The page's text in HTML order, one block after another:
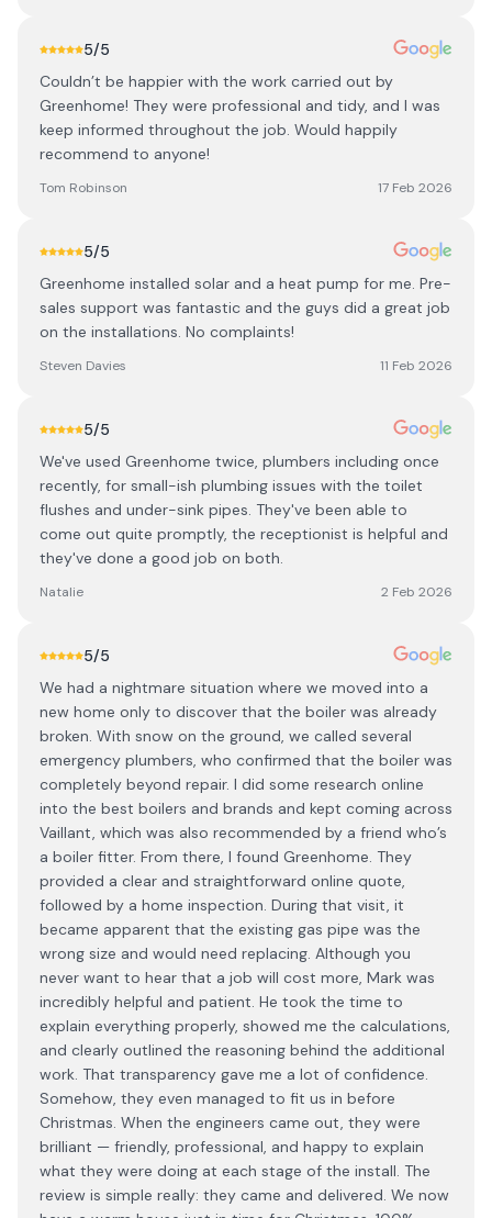
5/5
Couldn’t be happier with the work carried out by
Greenhome! They were professional and tidy, and I was
keep informed throughout the job. Would happily
recommend to anyone!
Tom Robinson 17 Feb 2026
5/5
Greenhome installed solar and a heat pump for me. Pre-
sales support was fantastic and the guys did a great job
on the installations. No complaints!
Steven Davies 11 Feb 2026
5/5
We've used Greenhome twice, plumbers including once
recently, for small-ish plumbing issues with the toilet
flushes and under-sink pipes. They've been able to
come out quite promptly, the receptionist is helpful and
they've done a good job on both.
Natalie 2 Feb 2026
5/5
We had a nightmare situation where we moved into a
new home only to discover that the boiler was already
broken. With snow on the ground, we called several
emergency plumbers, who confirmed that the boiler was
completely beyond repair. I did some research online
into the best boilers and brands and kept coming across
Vaillant, which was also recommended by a friend who’s
a boiler fitter. From there, I found Greenhome. They
provided a clear and straightforward online quote,
followed by a home inspection. During that visit, it
became apparent that the existing gas pipe was the
wrong size and would need replacing. Although you
never want to hear that a job will cost more, Mark was
incredibly helpful and patient. He took the time to
explain everything properly, showed me the calculations,
and clearly outlined the reasoning behind the additional
work. That transparency gave me a lot of confidence.
Somehow, they even managed to fit us in before
Christmas. When the engineers came out, they were
brilliant — friendly, professional, and happy to explain
what they were doing at each stage of the install. The
review is simple really: they came and delivered. We now